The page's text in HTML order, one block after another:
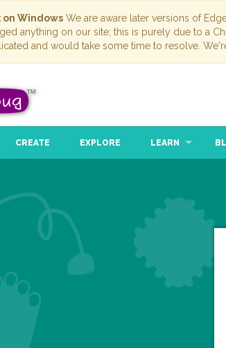
on Windows We are aware later versions of
anything on our site; this is purely due to a
and would take some time to resolve.
CREATE EXPLORE LEARN